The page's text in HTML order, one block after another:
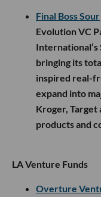
Final Boss Sour
Evolution VC
bringing its
inspired real-
expand into
Kroger, Target
products and
LA Venture Funds
Overture